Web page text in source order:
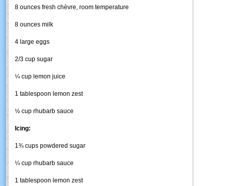
8 ounces fresh chèvre, room temperature
8 ounces milk
4 large eggs
2/3 cup sugar
¼ cup lemon juice
1 tablespoon lemon zest
½ cup rhubarb sauce
Icing:
1¾ cups powdered sugar
¼ cup rhubarb sauce
1 tablespoon lemon zest